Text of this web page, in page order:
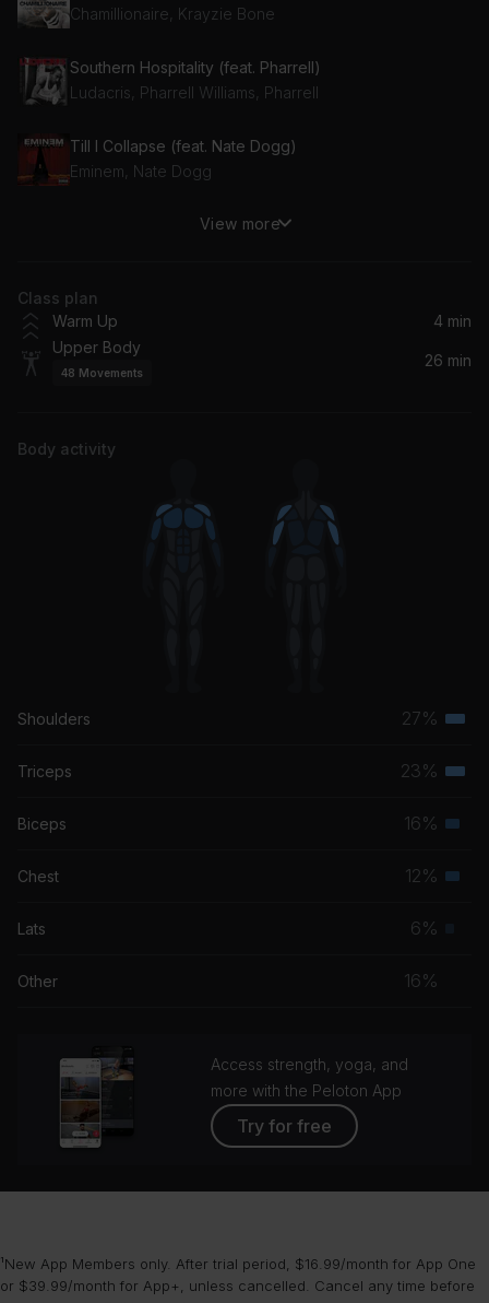
Chamillionaire, Krayzie Bone
Southern Hospitality (feat. Pharrell)
Ludacris, Pharrell Williams, Pharrell
Till I Collapse (feat. Nate Dogg)
Eminem, Nate Dogg
Switch Up (feat. Common)
New Sky (Audiofly Remix)
RÜFÜS DU SOL
Fallen (Electric)
View more
Class plan
Warm Up
4 min
Upper Body
48 Movements
26 min
Body activity
Shoulders 27%
Triceps 23%
Biceps 16%
Chest 12%
Lats 6%
Other 16%
Access strength, yoga, and
more with the Peloton App
Try for free
¹New App Members only. After trial period, $16.99/month for App One
or $39.99/month for App+, unless cancelled. Cancel any time before